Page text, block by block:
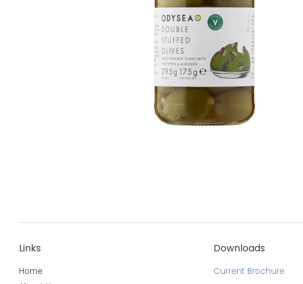
Links
Home
Downloads
Current Brochure